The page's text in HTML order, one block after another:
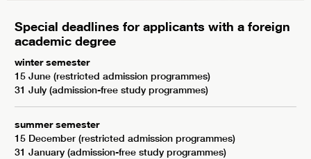
Special deadlines for applicants with a foreign
academic degree
winter semester
15 June (restricted admission programmes)
31 July (admission-free study programmes)
summer semester
15 December (restricted admission programmes)
31 January (admission-free study programmes)